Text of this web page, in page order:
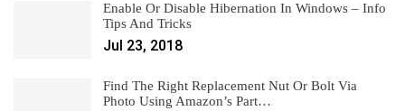
Enable Or Disable Hibernation In Windows – Info
Tips And Tricks
Jul 23, 2018
Find The Right Replacement Nut Or Bolt Via
Photo Using Amazon’s Part…